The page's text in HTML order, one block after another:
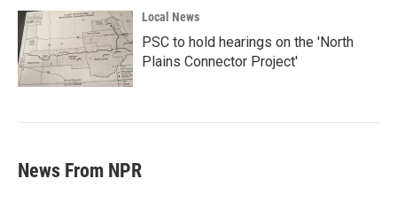
Local News
PSC to hold hearings on the 'North
Plains Connector Project'
News From NPR